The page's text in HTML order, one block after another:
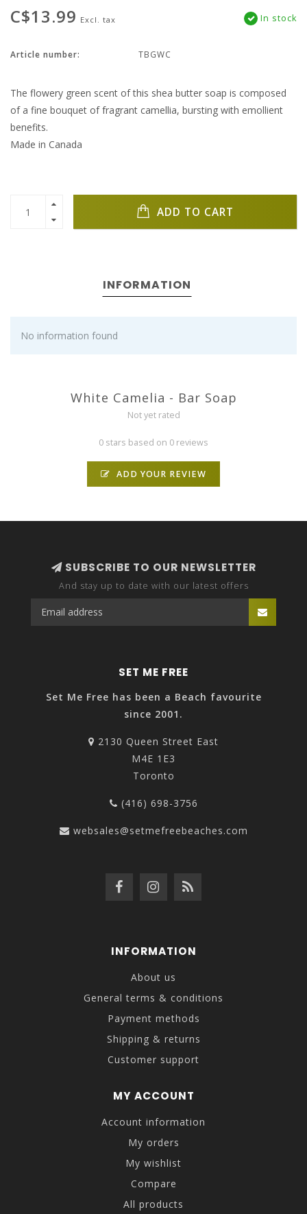
C$13.99 Excl. tax In stock
Article number: TBGWC
The flowery green scent of this shea butter soap is composed
of a fine bouquet of fragrant camellia, bursting with emollient
benefits.
Made in Canada
ADD TO CART
INFORMATION
No information found
White Camelia - Bar Soap
Not yet rated
0 stars based on 0 reviews
ADD YOUR REVIEW
SUBSCRIBE TO OUR NEWSLETTER
And stay up to date with our latest offers
SET ME FREE
Set Me Free has been a Beach favourite
since 2001.
2130 Queen Street East
M4E 1E3
Toronto
(416) 698-3756
websales@setmefreebeaches.com
INFORMATION
About us
General terms & conditions
Payment methods
Shipping & returns
Customer support
MY ACCOUNT
Account information
My orders
My wishlist
Compare
All products